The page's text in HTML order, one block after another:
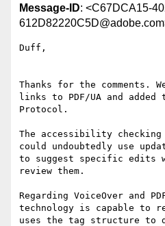
Message-ID: <C67DCA15-
Duff,
Thanks for the comments.
links to PDF/UA and added
Protocol.
The accessibility
could undoubtedly use
to suggest specific edits
review them.
Regarding VoiceOver and
technology is capable to
uses the tag structure to